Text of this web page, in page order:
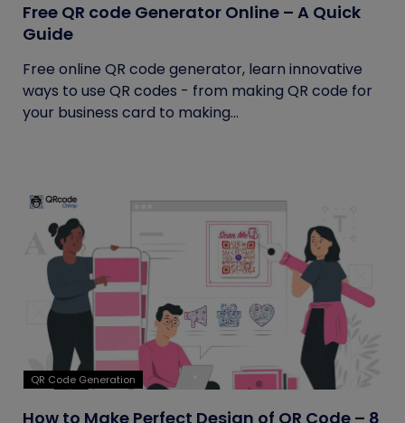
Free QR code Generator Online – A Quick
Guide
Free online QR code generator, learn innovative
ways to use QR codes - from making QR code for
your business card to making...
QR Code Generation
How to Make Perfect Design of QR Code – 8